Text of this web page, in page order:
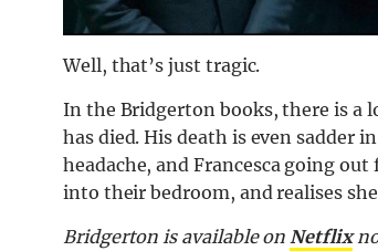
Well, that’s just tragic.
In the Bridgerton books, there is a
has died. His death is even sadder
headache, and Francesca going
into their bedroom, and realises
Bridgerton is available on Netflix